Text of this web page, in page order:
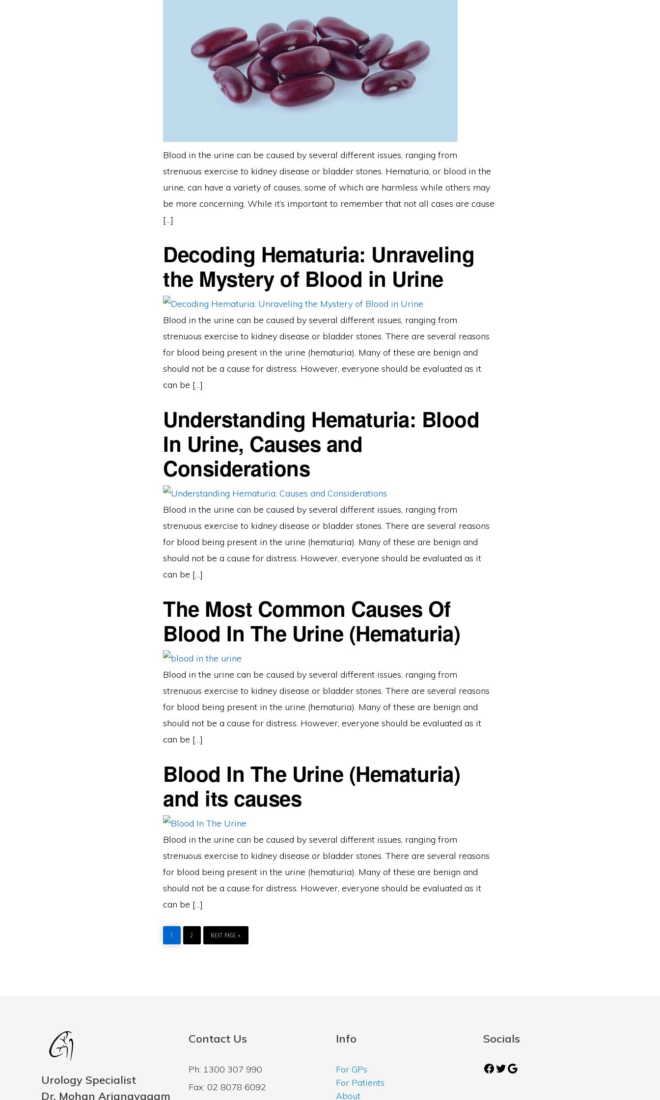
Blood in the urine can be caused by several different issues, ranging from
strenuous exercise to kidney disease or bladder stones. Hematuria, or blood in the
urine, can have a variety of causes, some of which are harmless while others may
be more concerning. While it’s important to remember that not all cases are cause
[…]
Decoding Hematuria: Unraveling
the Mystery of Blood in Urine
Blood in the urine can be caused by several different issues, ranging from
strenuous exercise to kidney disease or bladder stones. There are several reasons
for blood being present in the urine (hematuria). Many of these are benign and
should not be a cause for distress. However, everyone should be evaluated as it
can be […]
Understanding Hematuria: Blood
In Urine, Causes and
Considerations
Blood in the urine can be caused by several different issues, ranging from
strenuous exercise to kidney disease or bladder stones. There are several reasons
for blood being present in the urine (hematuria). Many of these are benign and
should not be a cause for distress. However, everyone should be evaluated as it
can be […]
The Most Common Causes Of
Blood In The Urine (Hematuria)
Blood in the urine can be caused by several different issues, ranging from
strenuous exercise to kidney disease or bladder stones. There are several reasons
for blood being present in the urine (hematuria). Many of these are benign and
should not be a cause for distress. However, everyone should be evaluated as it
can be […]
Blood In The Urine (Hematuria)
and its causes
Blood in the urine can be caused by several different issues, ranging from
strenuous exercise to kidney disease or bladder stones. There are several reasons
for blood being present in the urine (hematuria). Many of these are benign and
should not be a cause for distress. However, everyone should be evaluated as it
can be […]
PAGE
1
PAGE
2
GO
TO
NEXT PAGE »
Urology Specialist
Dr. Mohan Arianayagam
Contact Us
Ph: 1300 307 990
Fax: 02 8078 6092
Info
For GPs
For Patients
About
Socials
Facebook
Twitter
Google